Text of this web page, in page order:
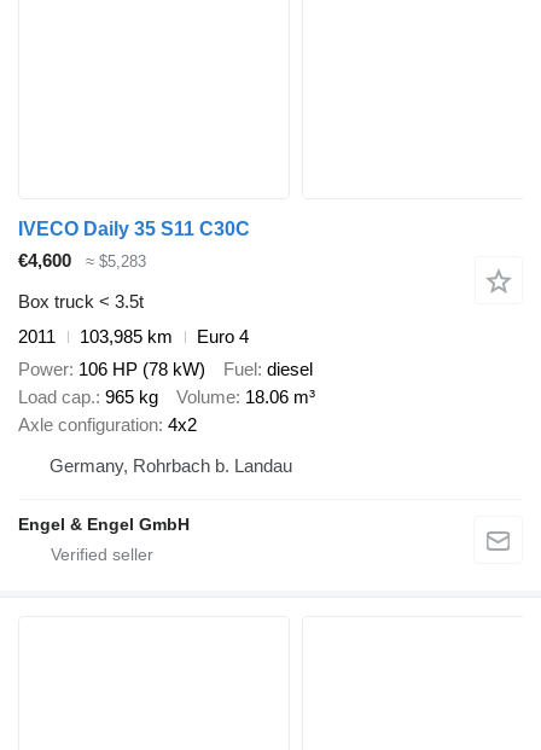
IVECO Daily 35 S11 C30C
€4,600
≈ $5,283
Box truck < 3.5t
2011
103,985 km
Euro 4
Power 106 HP (78 kW) Fuel diesel
Load cap. 965 kg Volume 18.06 m³
Axle configuration 4x2
Germany, Rohrbach b. Landau
Engel & Engel GmbH